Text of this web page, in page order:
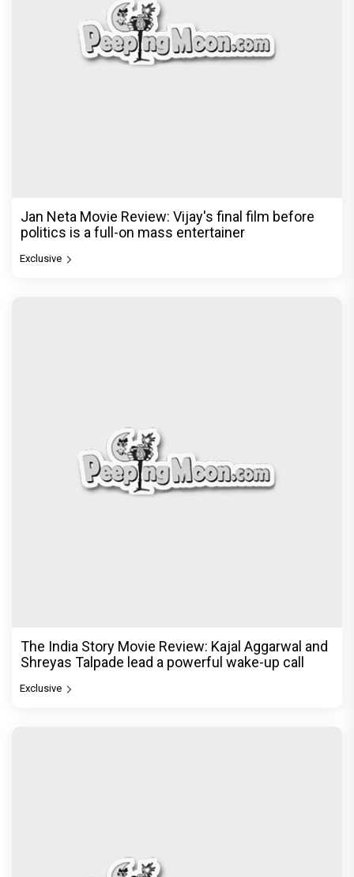
Jan Neta Movie Review: Vijay's final film before
politics is a full-on mass entertainer
Exclusive
The India Story Movie Review: Kajal Aggarwal and
Shreyas Talpade lead a powerful wake-up call
Exclusive